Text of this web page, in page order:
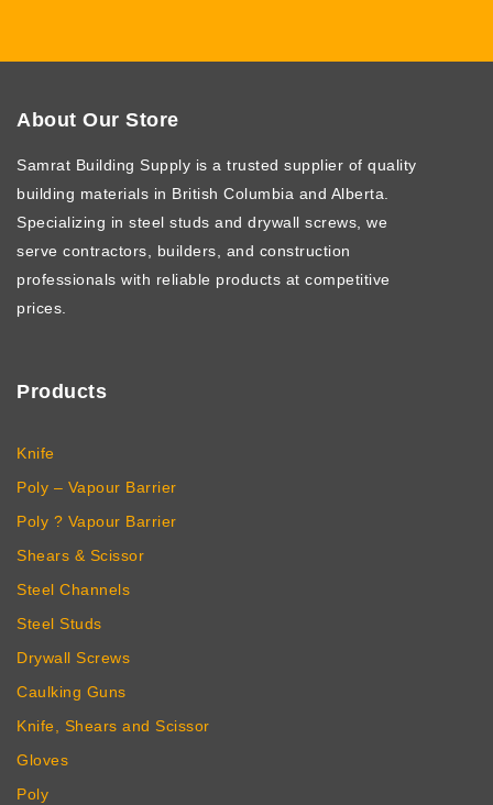
About Our Store
Samrat Building Supply is a trusted supplier of quality
building materials in British Columbia and Alberta.
Specializing in steel studs and drywall screws, we
serve contractors, builders, and construction
professionals with reliable products at competitive
prices.
Products
Knife
Poly – Vapour Barrier
Poly ? Vapour Barrier
Shears & Scissor
Steel Channels
Steel Studs
Drywall Screws
Caulking Guns
Knife, Shears and Scissor
Gloves
Poly